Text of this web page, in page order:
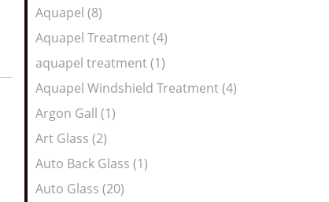
Aquapel (8)
Aquapel Treatment (4)
aquapel treatment (1)
Aquapel Windshield Treatment (4)
Argon Gall (1)
Art Glass (2)
Auto Back Glass (1)
Auto Glass (20)